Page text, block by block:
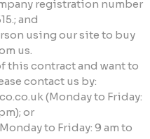
registration number
and
using our site to buy
us.
this contract and want to
contact us by:
(Monday to Friday:
or
to Friday: 9 am to